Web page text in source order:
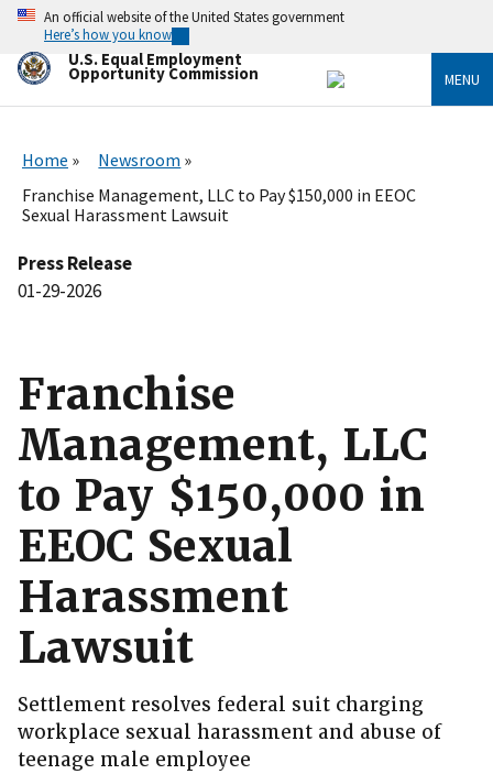
Skip
main
content
An official website of the United States government
Here’s how you know
U.S. Equal Employment
Opportunity Commission MENU
Home
Newsroom
Franchise Management, LLC to Pay $150,000 in EEOC
Sexual Harassment Lawsuit
Press Release
01-29-2026
Franchise
Management, LLC
to Pay $150,000 in
EEOC Sexual
Harassment
Lawsuit
Settlement resolves federal suit charging
workplace sexual harassment and abuse of
teenage male employee